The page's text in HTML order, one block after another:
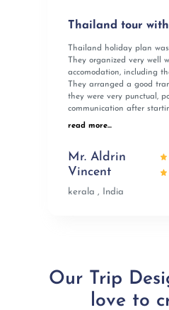
Thailand tour
Thailand holiday plan
They organized very well
accomodation, including
They arranged a good
they were very punctual,
communication after
read more...
Mr. Aldrin
Vincent
kerala , India
Our Trip
love to